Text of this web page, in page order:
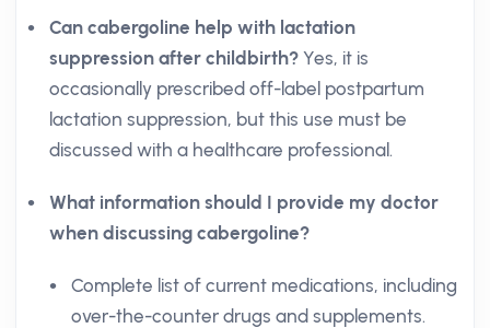
Can cabergoline help with lactation
suppression after childbirth? Yes, it is
occasionally prescribed off-label postpartum
lactation suppression, but this use must be
discussed with a healthcare professional.
What information should I provide my doctor
when discussing cabergoline?
Complete list of current medications, including
over-the-counter drugs and supplements.